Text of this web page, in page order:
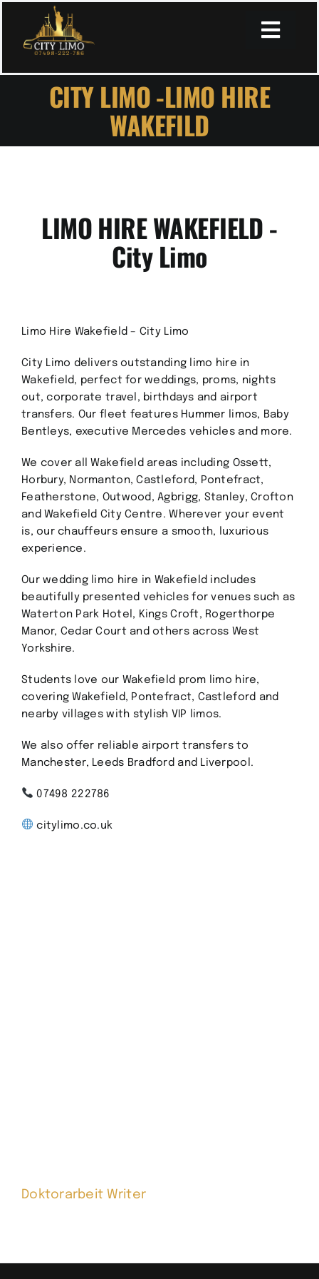
content
GET A QUOTE
CITY LIMO -LIMO HIRE
WAKEFILD
LIMO HIRE WAKEFIELD -
City Limo
Limo Hire Wakefield – City Limo
City Limo delivers outstanding limo hire in
Wakefield, perfect for weddings, proms, nights
out, corporate travel, birthdays and airport
transfers. Our fleet features Hummer limos, Baby
Bentleys, executive Mercedes vehicles and more.
We cover all Wakefield areas including Ossett,
Horbury, Normanton, Castleford, Pontefract,
Featherstone, Outwood, Agbrigg, Stanley, Crofton
and Wakefield City Centre. Wherever your event
is, our chauffeurs ensure a smooth, luxurious
experience.
Our wedding limo hire in Wakefield includes
beautifully presented vehicles for venues such as
Waterton Park Hotel, Kings Croft, Rogerthorpe
Manor, Cedar Court and others across West
Yorkshire.
Students love our Wakefield prom limo hire,
covering Wakefield, Pontefract, Castleford and
nearby villages with stylish VIP limos.
We also offer reliable airport transfers to
Manchester, Leeds Bradford and Liverpool.
07498 222786
citylimo.co.uk
Doktorarbeit Writer